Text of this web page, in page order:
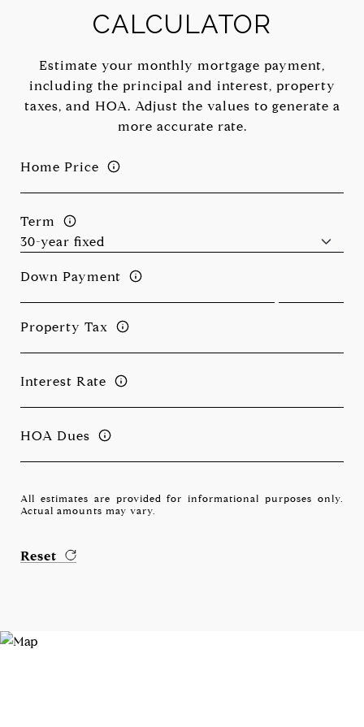
CALCULATOR
Estimate your monthly mortgage payment,
including the principal and interest, property
taxes, and HOA. Adjust the values to generate a
more accurate rate.
Home Price
Term
Down Payment
Property Tax
Interest Rate
HOA Dues
All estimates are provided for informational purposes only.
Actual amounts may vary.
Reset